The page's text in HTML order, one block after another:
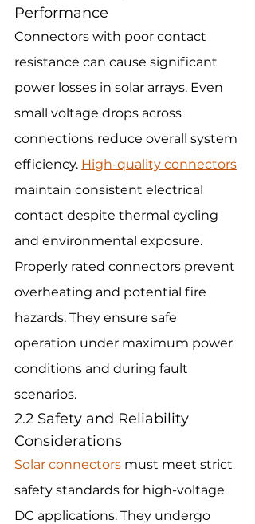
Performance
Connectors with poor contact
resistance can cause significant
power losses in solar arrays. Even
small voltage drops across
connections reduce overall system
efficiency. High-quality connectors
maintain consistent electrical
contact despite thermal cycling
and environmental exposure.
Properly rated connectors prevent
overheating and potential fire
hazards. They ensure safe
operation under maximum power
conditions and during fault
scenarios.
2.2 Safety and Reliability
Considerations
Solar connectors must meet strict
safety standards for high-voltage
DC applications. They undergo